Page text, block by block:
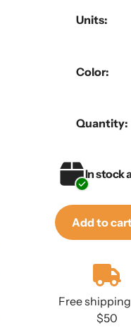
Units:
Color:
Quantity:
In stock
Add to
your
Free
$50